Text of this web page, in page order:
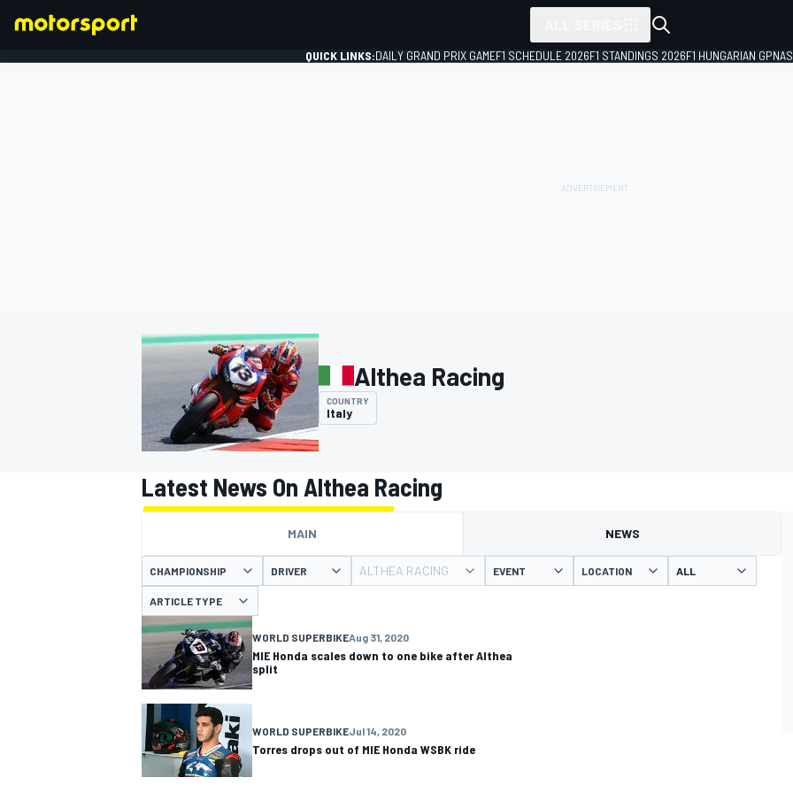
MOTOGP
QUICK LINKS:DAILY GRAND PRIX GAMEF1 SCHEDULE 2026F1 STANDINGS 2026F1 HUNGARIAN GP
Althea Racing
COUNTRY
Italy
Latest News On Althea Racing
MAIN NEWS
CHAMPIONSHIP DRIVER ALTHEA RACING EVENT LOCATION
ARTICLE TYPE
WORLD SUPERBIKEAug 31, 2020
MIE Honda scales down to one bike after Althea
split
WORLD SUPERBIKEJul 14, 2020
Torres drops out of MIE Honda WSBK ride